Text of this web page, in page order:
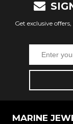
Get exclusive
MARINE